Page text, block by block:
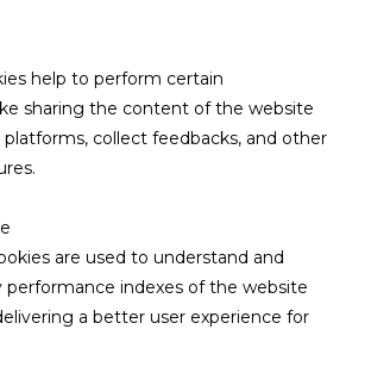
help to perform certain
sharing the content of the website
platforms, collect feedbacks, and other
are used to understand and
performance indexes of the website
a better user experience for